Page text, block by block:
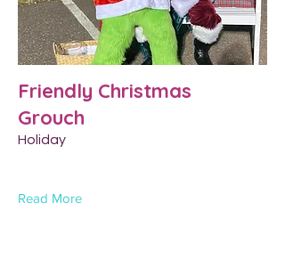
Friendly Christmas
Grouch
Holiday
Read More